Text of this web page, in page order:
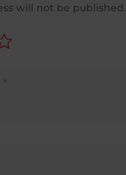
will not be published.